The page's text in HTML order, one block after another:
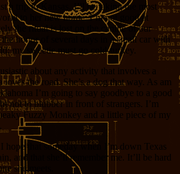
a trip to Kansas. I’ll be taking the most
to her new home. I’m not good at
the ritual is lost on the canine of our
honor of several days in a small car with
my sweetie must go cold-turkey.
about any activity that involves a
the road. She’s a dog that way. As am
I’m going to say goodbye to a good
not to blubber in front of strangers. I’m
Fuzzy Monkey and a little piece of my
hope that someday when I’m down Texas
and that she’ll remember me. It’ll be hard
she meets.